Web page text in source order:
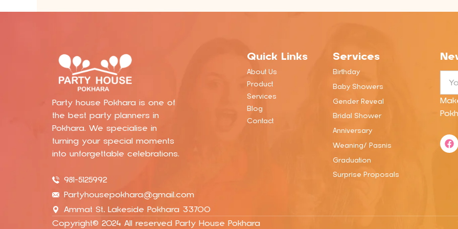
Party house Pokhara is one of
the best party planners in
Pokhara. We specialise in
turning your special moments
into unforgettable celebrations.
981-5125992
Partyhousepokhara@gmail.com
Ammat St, Lakeside Pokhara 33700
Quick Links
About Us
Product
Services
Blog
Contact
Services
Birthday
Baby Showers
Gender Reveal
Bridal Shower
Anniversary
Weaning/ Pasnis
Graduation
Surprise Proposals
F
a
Copyright© 2024 All reserved Party House Pokhara